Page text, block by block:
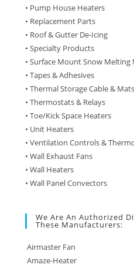
• Pump House Heaters
• Replacement Parts
• Roof & Gutter De-Icing
• Specialty Products
• Surface Mount Snow Melting
• Tapes & Adhesives
• Thermal Storage Cable & Mats
• Thermostats & Relays
• Toe/Kick Space Heaters
• Unit Heaters
• Ventilation Controls &
• Wall Exhaust Fans
• Wall Heaters
• Wall Panel Convectors
We Are An Authorized
These Manufacturers:
Airmaster Fan
Amaze-Heater